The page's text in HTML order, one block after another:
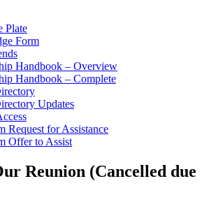
Plate
Form
Handbook – Overview
Handbook – Complete
Updates
Request for Assistance
Offer to Assist
Reunion (Cancelled due